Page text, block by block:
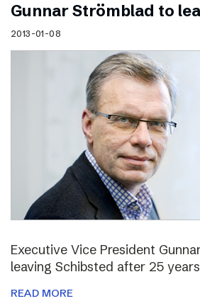
Gunnar Strömblad to
2013-01-08
Executive Vice President
leaving Schibsted after 25
READ MORE